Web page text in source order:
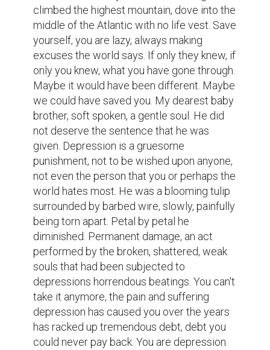
climbed the highest mountain, dove into the
middle of the Atlantic with no life vest. Save
yourself, you are lazy, always making
excuses the world says. If only they knew, if
only you knew, what you have gone through.
Maybe it would have been different. Maybe
we could have saved you. My dearest baby
brother, soft spoken, a gentle soul. He did
not deserve the sentence that he was
given. Depression is a gruesome
punishment, not to be wished upon anyone,
not even the person that you or perhaps the
world hates most. He was a blooming tulip
surrounded by barbed wire, slowly, painfully
being torn apart. Petal by petal he
diminished. Permanent damage, an act
performed by the broken, shattered, weak
souls that had been subjected to
depressions horrendous beatings. You can't
take it anymore, the pain and suffering
depression has caused you over the years
has racked up tremendous debt, debt you
could never pay back. You are depression.